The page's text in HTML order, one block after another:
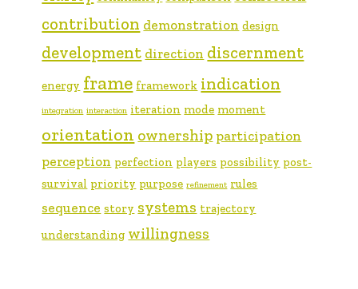
contribution demonstration design
development direction discernment
energy frame framework indication
integration interaction iteration mode moment
orientation ownership participation
perception perfection players possibility post-
survival priority purpose refinement rules
sequence story systems trajectory
understanding willingness